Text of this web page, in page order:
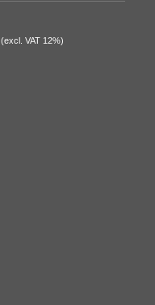
(excl. VAT 12%)